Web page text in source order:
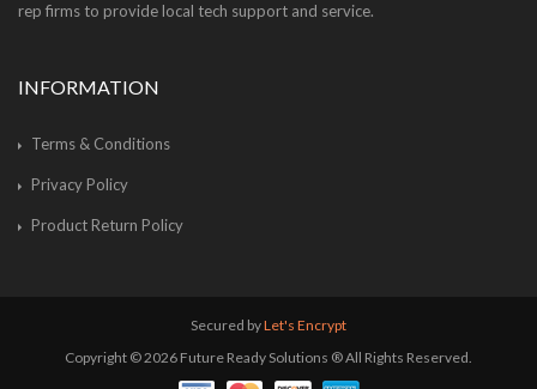
rep firms to provide local tech support and service.
INFORMATION
Terms & Conditions
Privacy Policy
Product Return Policy
Secured byLet's Encrypt
Copyright © 2026 Future Ready Solutions ® All Rights Reserved.